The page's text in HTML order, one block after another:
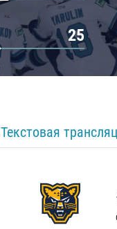
25
Текстовая